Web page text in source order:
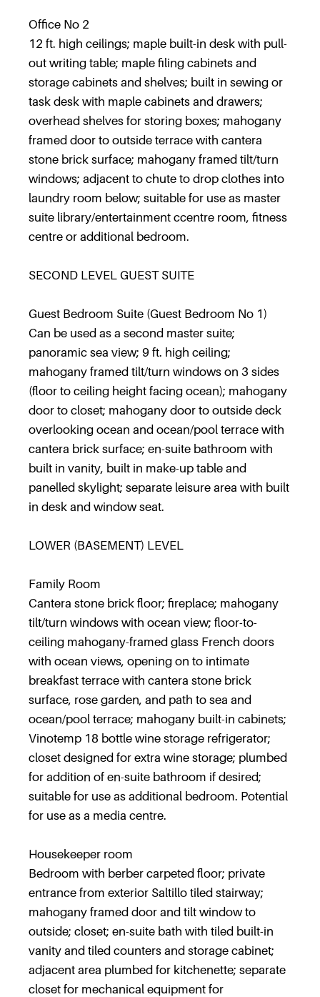
Office No 2
12 ft. high ceilings; maple built-in desk with pull-
out writing table; maple filing cabinets and
storage cabinets and shelves; built in sewing or
task desk with maple cabinets and drawers;
overhead shelves for storing boxes; mahogany
framed door to outside terrace with cantera
stone brick surface; mahogany framed tilt/turn
windows; adjacent to chute to drop clothes into
laundry room below; suitable for use as master
suite library/entertainment ccentre room, fitness
centre or additional bedroom.
SECOND LEVEL GUEST SUITE
Guest Bedroom Suite (Guest Bedroom No 1)
Can be used as a second master suite;
panoramic sea view; 9 ft. high ceiling;
mahogany framed tilt/turn windows on 3 sides
(floor to ceiling height facing ocean); mahogany
door to closet; mahogany door to outside deck
overlooking ocean and ocean/pool terrace with
cantera brick surface; en-suite bathroom with
built in vanity, built in make-up table and
panelled skylight; separate leisure area with built
in desk and window seat.
LOWER (BASEMENT) LEVEL
Family Room
Cantera stone brick floor; fireplace; mahogany
tilt/turn windows with ocean view; floor-to-
ceiling mahogany-framed glass French doors
with ocean views, opening on to intimate
breakfast terrace with cantera stone brick
surface, rose garden, and path to sea and
ocean/pool terrace; mahogany built-in cabinets;
Vinotemp 18 bottle wine storage refrigerator;
closet designed for extra wine storage; plumbed
for addition of en-suite bathroom if desired;
suitable for use as additional bedroom. Potential
for use as a media centre.
Housekeeper room
Bedroom with berber carpeted floor; private
entrance from exterior Saltillo tiled stairway;
mahogany framed door and tilt window to
outside; closet; en-suite bath with tiled built-in
vanity and tiled counters and storage cabinet;
adjacent area plumbed for kitchenette; separate
closet for mechanical equipment for